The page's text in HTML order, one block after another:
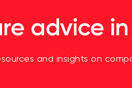
advice
and insights on